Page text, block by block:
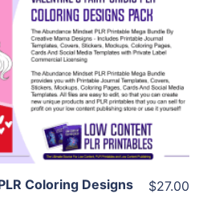
Details
Supplier
Coloring Designs
$27.00